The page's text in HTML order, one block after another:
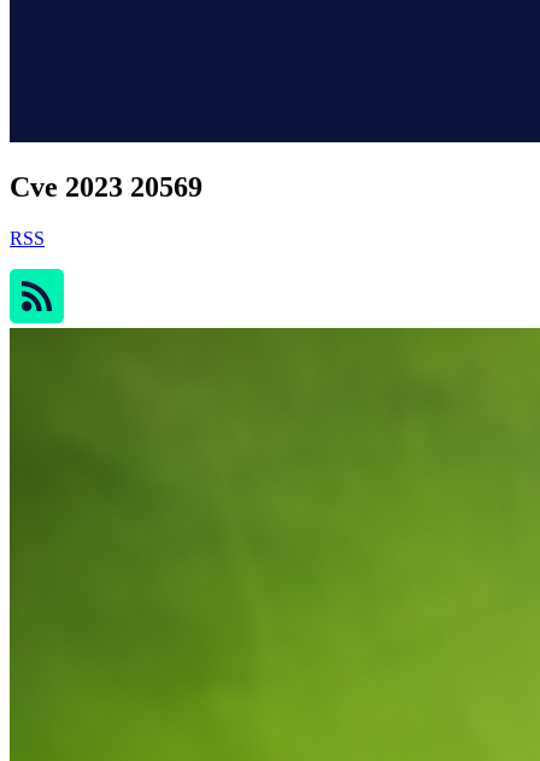
Cve 2023 20569
RSS